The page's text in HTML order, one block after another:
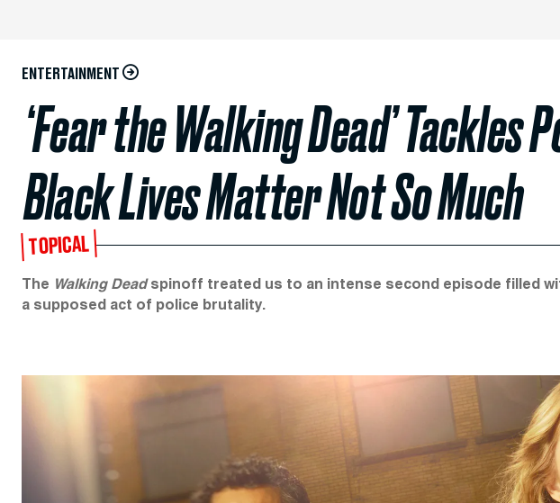
ENTERTAINMENT
‘Fear the Walking Dead’ Tackles
Black Lives Matter Not So Much
TOPICAL
The Walking Deadspinoff treated us to an intense second episode filled
a supposed act of police brutality.